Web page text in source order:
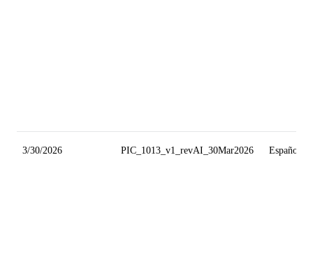
3/30/2026 PIC_1013_v1_revAI_30Mar2026 Español